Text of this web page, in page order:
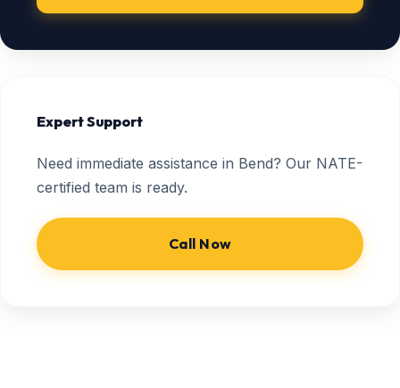
Expert Support
Need immediate assistance in Bend? Our NATE-
certified team is ready.
Call Now